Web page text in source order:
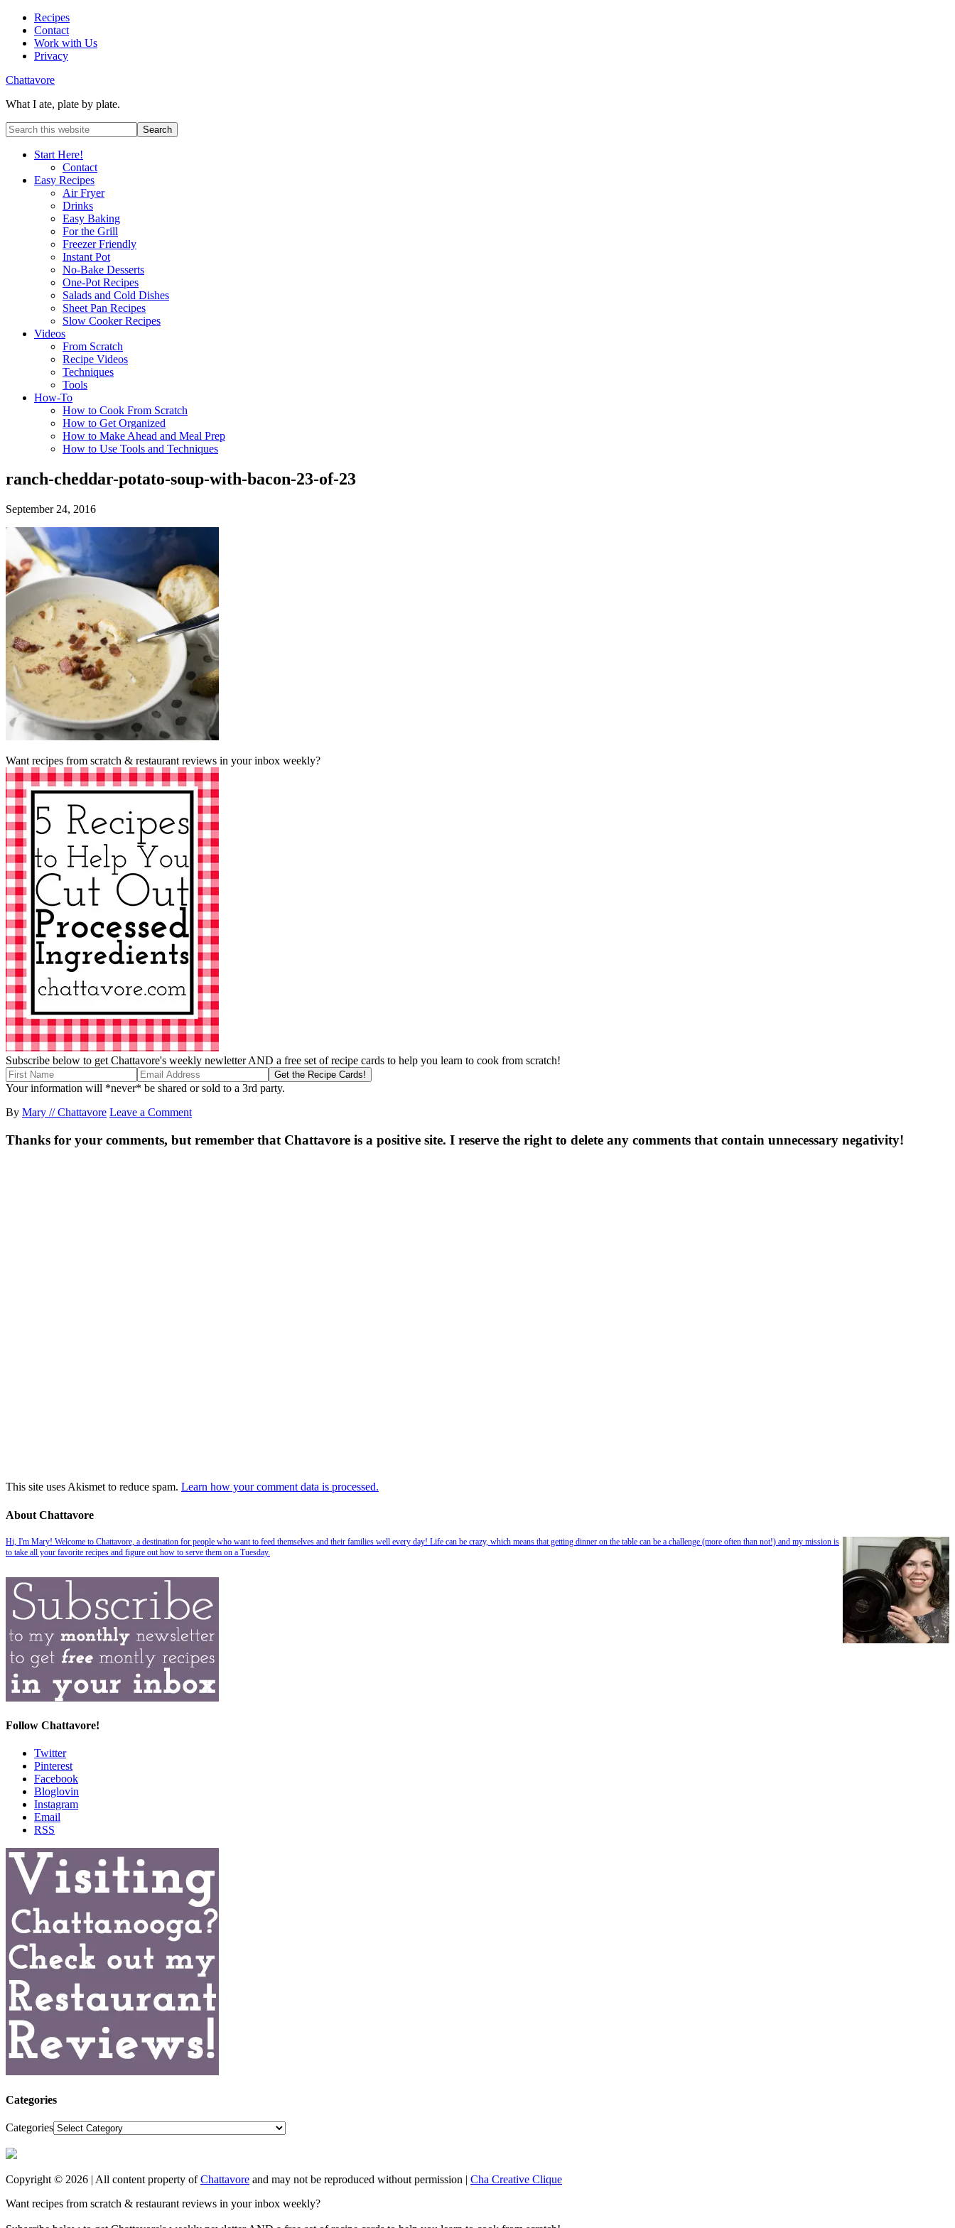
Recipes
Contact
Work with Us
Privacy
Chattavore
What I ate, plate by plate.
Start Here!
Contact
Easy Recipes
Air Fryer
Drinks
Easy Baking
For the Grill
Freezer Friendly
Instant Pot
No-Bake Desserts
One-Pot Recipes
Salads and Cold Dishes
Sheet Pan Recipes
Slow Cooker Recipes
Videos
From Scratch
Recipe Videos
Techniques
Tools
How-To
How to Cook From Scratch
How to Get Organized
How to Make Ahead and Meal Prep
How to Use Tools and Techniques
ranch-cheddar-potato-soup-with-bacon-23-of-23
September 24, 2016
Want recipes from scratch & restaurant reviews in your inbox weekly?
Subscribe below to get Chattavore's weekly newletter AND a free set of recipe cards to help you learn to cook from scratch!
Your information will *never* be shared or sold to a 3rd party.
By Mary // Chattavore Leave a Comment
Thanks for your comments, but remember that Chattavore is a positive site. I reserve the right to delete any comments that contain unnecessary negativity!
This site uses Akismet to reduce spam. Learn how your comment data is processed.
About Chattavore
Hi, I'm Mary! Welcome to Chattavore, a destination for people who want to feed themselves and their families well every day! Life can be crazy, which means that getting dinner on the table can be a challenge (more often than not!) and my mission is
to take all your favorite recipes and figure out how to serve them on a Tuesday.
Follow Chattavore!
Twitter
Pinterest
Facebook
Bloglovin
Instagram
Email
RSS
Categories
Categories
Copyright © 2026 | All content property ofChattavore and may not be reproduced without permission | Cha Creative Clique
Want recipes from scratch & restaurant reviews in your inbox weekly?